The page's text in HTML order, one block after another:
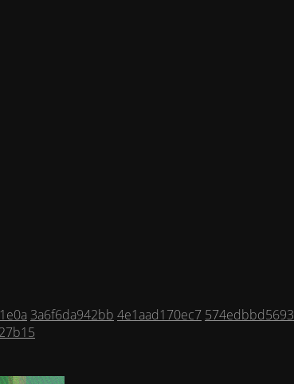
3a6f6da942bb 4e1aad170ec7 574edbbd5693